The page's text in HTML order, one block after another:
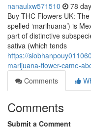
nanaulxw571510 78
Buy THC Flowers UK:
spelled ‘marihuana’) is
part of distinctive
sativa (which tends
https://
marijuana-flower-came-
Comments
Comments
Submit a Comment